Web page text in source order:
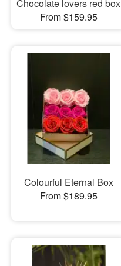
Chocolate lovers red box
From $159.95
Colourful Eternal Box
From $189.95